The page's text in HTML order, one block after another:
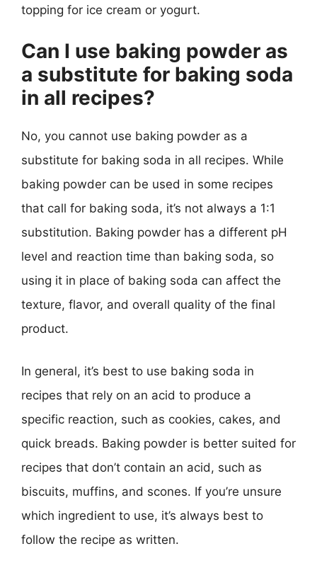
topping for ice cream or yogurt.
Can I use baking powder as
a substitute for baking soda
in all recipes?
No, you cannot use baking powder as a
substitute for baking soda in all recipes. While
baking powder can be used in some recipes
that call for baking soda, it’s not always a 1:1
substitution. Baking powder has a different pH
level and reaction time than baking soda, so
using it in place of baking soda can affect the
texture, flavor, and overall quality of the final
product.
In general, it’s best to use baking soda in
recipes that rely on an acid to produce a
specific reaction, such as cookies, cakes, and
quick breads. Baking powder is better suited for
recipes that don’t contain an acid, such as
biscuits, muffins, and scones. If you’re unsure
which ingredient to use, it’s always best to
follow the recipe as written.